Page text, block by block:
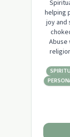
helping
joy and
Abuse
and